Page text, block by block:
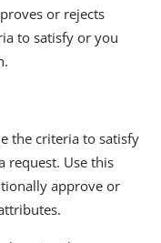
or rejects
to satisfy or you
the criteria to satisfy
request. Use this
approve or